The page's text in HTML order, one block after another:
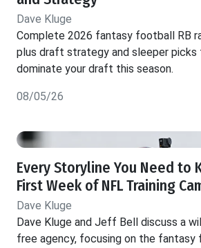
Dave Kluge
Complete 2026 fantasy football RB
plus draft strategy and sleeper picks
dominate your draft this season.
08/05/26
Every Storyline You Need to
First Week of NFL Training
Dave Kluge
Dave Kluge and Jeff Bell discuss a
free agency, focusing on the